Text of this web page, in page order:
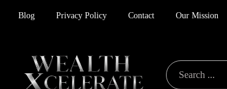
Blog Privacy Policy Contact Our Mission